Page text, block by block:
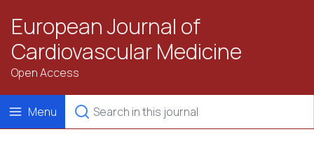
European Journal of
Cardiovascular Medicine
Open Access
Menu